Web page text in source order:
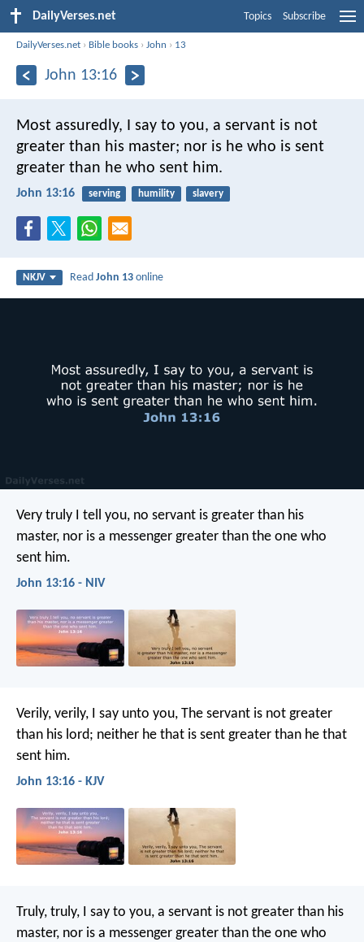
DailyVerses.net Topics Subscribe
DailyVerses.net › Bible books ›John › 13
John 13:16
Most assuredly, I say to you, a servant is not
greater than his master; nor is he who is sent
greater than he who sent him.
John 13:16 serving humility slavery
NKJV ReadJohn 13 online
Very truly I tell you, no servant is greater than his
master, nor is a messenger greater than the one who
sent him.
John 13:16 - NIV
Verily, verily, I say unto you, The servant is not greater
than his lord; neither he that is sent greater than he that
sent him.
John 13:16 - KJV
Truly, truly, I say to you, a servant is not greater than his
master, nor is a messenger greater than the one who